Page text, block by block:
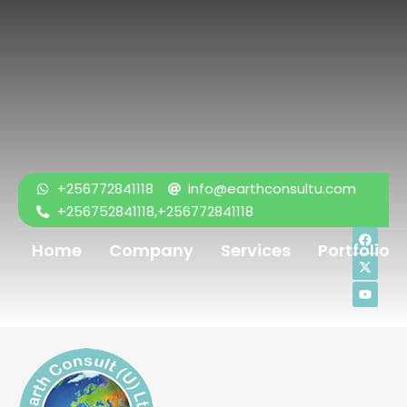
+256772841118
info@earthconsultu.com
+256752841118,+256772841118
Home Company Services Portfolio